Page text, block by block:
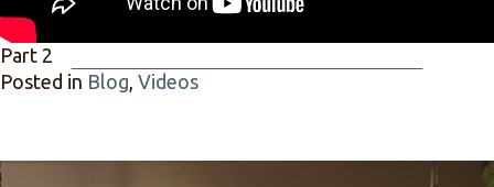
Part 2
Posted in Blog, Videos